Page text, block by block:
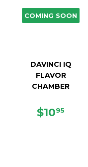
COMING SOON
DAVINCI IQ
FLAVOR
CHAMBER
REGULAR
$1095